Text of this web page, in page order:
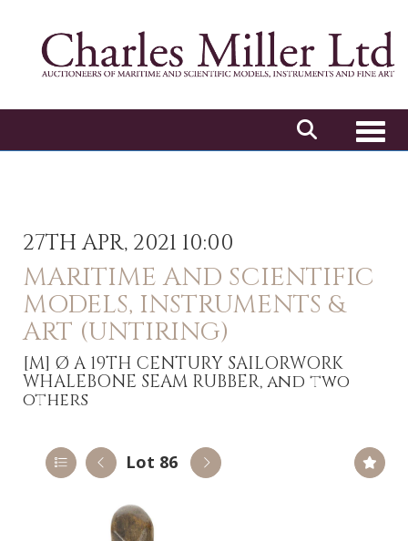
27TH APR, 2021 10:00
MARITIME AND SCIENTIFIC
MODELS, INSTRUMENTS &
ART (UNTIRING)
[M] Ø A 19TH CENTURY SAILORWORK
WHALEBONE SEAM RUBBER, and two
others
Lot 86